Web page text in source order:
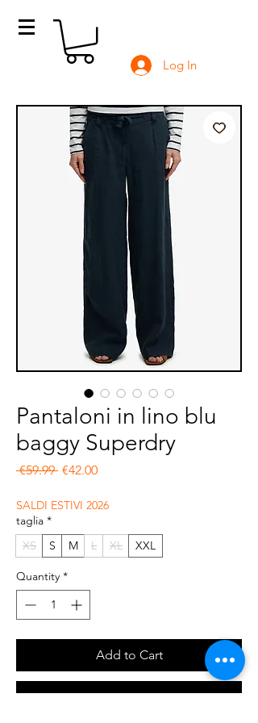
Log In
Pantaloni in lino blu
baggy Superdry
€59.99 Regular Price
€42.00Sale Price
SALDI ESTIVI 2026
taglia *
XS
S M L XL XXL
Quantity *
Add to Cart
Buy Now